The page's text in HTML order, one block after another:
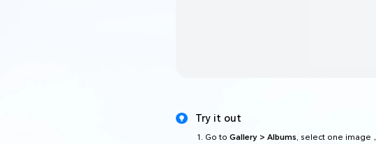
Try it out
Go to Gallery > Albums, select one image